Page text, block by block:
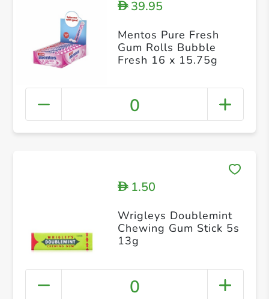
D39.95
Mentos Pure Fresh
Gum Rolls Bubble
Fresh 16 x 15.75g
0
D1.50
Wrigleys Doublemint
Chewing Gum Stick 5s
13g
0